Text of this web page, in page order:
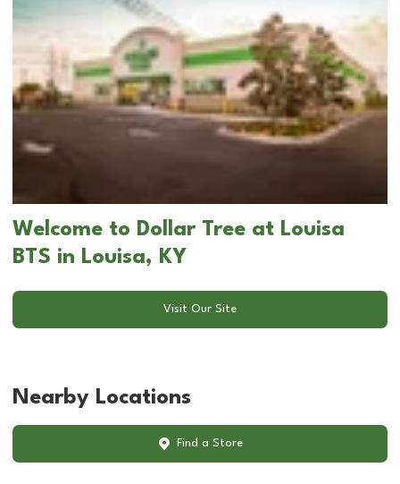
Welcome to Dollar Tree at Louisa
BTS in Louisa, KY
Visit Our Site
Nearby Locations
Find a Store